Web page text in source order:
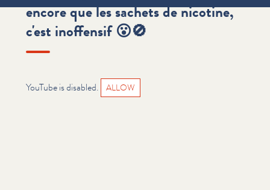
encore que les sachets de nicotine,
c'est inoffensif 😮🚫
YouTube is disabled. ALLOW